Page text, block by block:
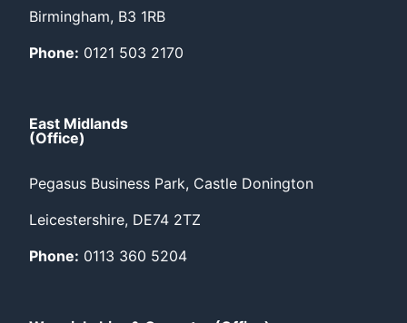
Birmingham, B3 1RB
Phone: 0121 503 2170
East Midlands
(Office)
Pegasus Business Park, Castle Donington
Leicestershire, DE74 2TZ
Phone: 0113 360 5204